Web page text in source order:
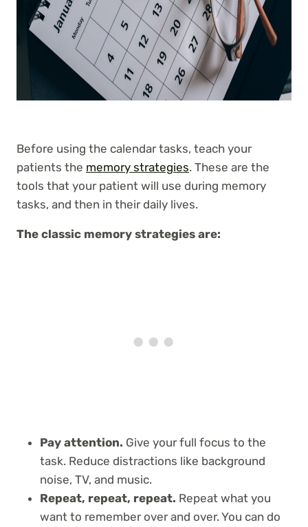
Before using the calendar tasks, teach your
patients the memory strategies. These are the
tools that your patient will use during memory
tasks, and then in their daily lives.
The classic memory strategies are:
Pay attention. Give your full focus to the
task. Reduce distractions like background
noise, TV, and music.
Repeat, repeat, repeat. Repeat what you
want to remember over and over. You can do